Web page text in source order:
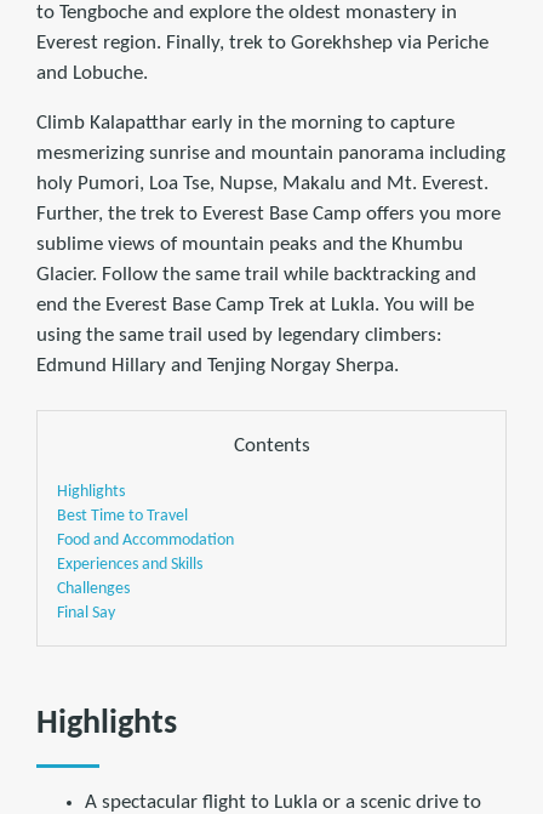
to Tengboche and explore the oldest monastery in
Everest region. Finally, trek to Gorekhshep via Periche
and Lobuche.
Climb Kalapatthar early in the morning to capture
mesmerizing sunrise and mountain panorama including
holy Pumori, Loa Tse, Nupse, Makalu and Mt. Everest.
Further, the trek to Everest Base Camp offers you more
sublime views of mountain peaks and the Khumbu
Glacier. Follow the same trail while backtracking and
end the Everest Base Camp Trek at Lukla. You will be
using the same trail used by legendary climbers:
Edmund Hillary and Tenjing Norgay Sherpa.
Contents
Highlights
Best Time to Travel
Food and Accommodation
Experiences and Skills
Challenges
Final Say
Highlights
A spectacular flight to Lukla or a scenic drive to